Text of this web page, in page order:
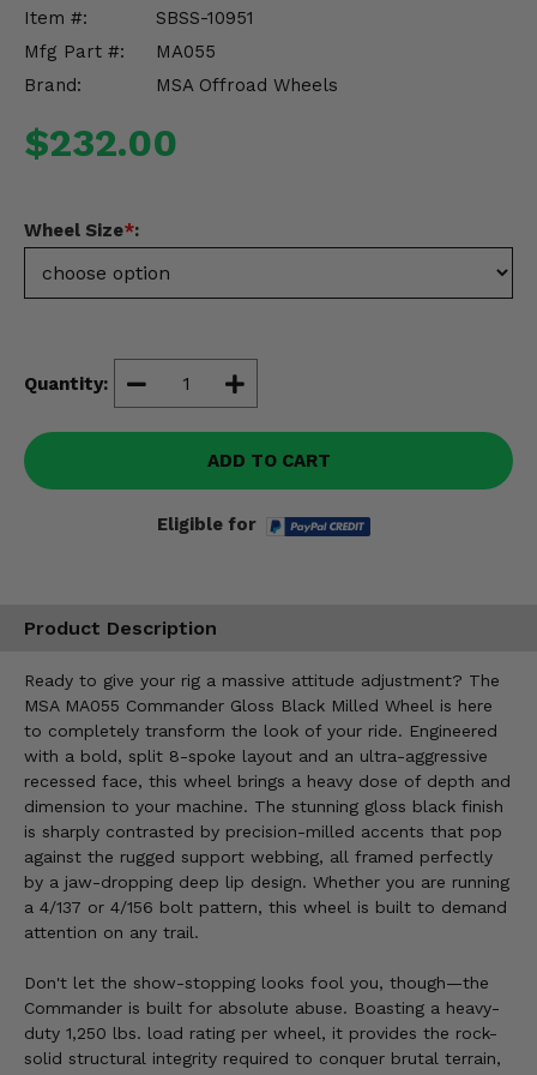
Item #:
SBSS-10951
Mfg Part #:
MA055
Brand:
MSA Offroad Wheels
$232.00
Wheel Size*:
Quantity:
ADD TO CART
Eligible for
Product Description
Ready to give your rig a massive attitude adjustment? The
MSA MA055 Commander Gloss Black Milled Wheel is here
to completely transform the look of your ride. Engineered
with a bold, split 8-spoke layout and an ultra-aggressive
recessed face, this wheel brings a heavy dose of depth and
dimension to your machine. The stunning gloss black finish
is sharply contrasted by precision-milled accents that pop
against the rugged support webbing, all framed perfectly
by a jaw-dropping deep lip design. Whether you are running
a 4/137 or 4/156 bolt pattern, this wheel is built to demand
attention on any trail.
Don't let the show-stopping looks fool you, though—the
Commander is built for absolute abuse. Boasting a heavy-
duty 1,250 lbs. load rating per wheel, it provides the rock-
solid structural integrity required to conquer brutal terrain,
Misc.